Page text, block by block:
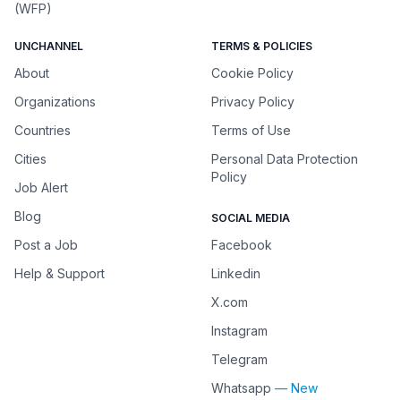
(WFP)
UNCHANNEL
About
Organizations
Countries
Cities
Job Alert
Blog
Post a Job
Help & Support
TERMS & POLICIES
Cookie Policy
Privacy Policy
Terms of Use
Personal Data Protection
Policy
SOCIAL MEDIA
Facebook
Linkedin
X.com
Instagram
Telegram
Whatsapp — New